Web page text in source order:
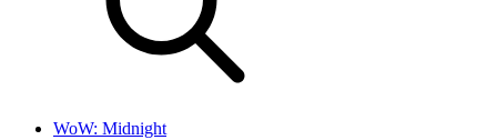
WoW: Midnight